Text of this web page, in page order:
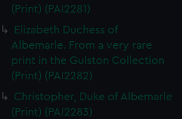
(Print) (PAI2281)
Elizabeth Duchess of
Albemarle. From a very rare
print in the Gulston Collection
(Print) (PAI2282)
Christopher, Duke of Albemarle
(Print) (PAI2283)